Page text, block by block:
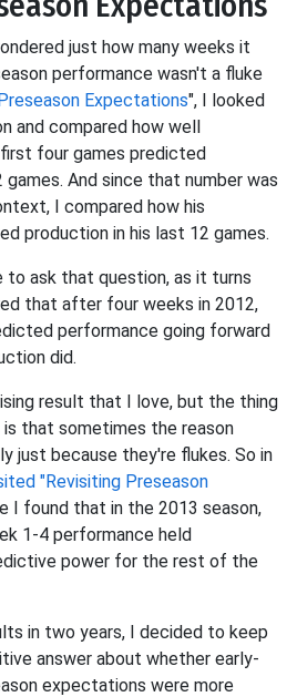
just how many weeks it
performance wasn't a fluke
Expectations", I looked
and compared how well
four games predicted
And since that number was
I compared how his
production in his last 12 games.
ask that question, as it turns
that after four weeks in 2012,
performance going forward
did.
result that I love, but the thing
that sometimes the reason
just because they're flukes. So in
"Revisiting Preseason
I found that in the 2013 season,
1-4 performance held
power for the rest of the
in two years, I decided to keep
answer about whether early-
expectations were more